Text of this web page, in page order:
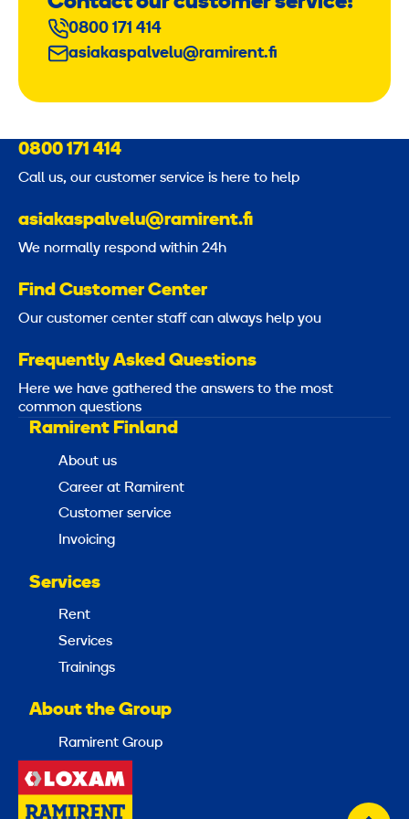
0800 171 414
asiakaspalvelu@ramirent.fi
0800 171 414
Call us, our customer service is here to help
asiakaspalvelu@ramirent.fi
We normally respond within 24h
Find Customer Center
Our customer center staff can always help you
Frequently Asked Questions
Here we have gathered the answers to the most
common questions
Ramirent Finland
About us
Career at Ramirent
Customer service
Invoicing
Services
Rent
Services
Trainings
About the Group
Ramirent Group